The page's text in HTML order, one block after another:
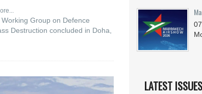
Group on Defence
Destruction concluded in Doha,
LATEST ISSUES